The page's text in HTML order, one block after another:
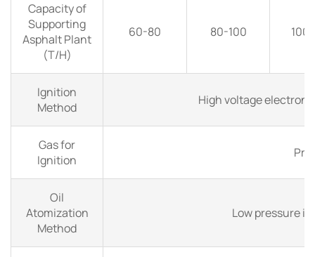
Capacity of
Supporting
Asphalt Plant
(T/H)
60-80 80-100
Ignition
Method
High voltage
Gas for
Ignition
Oil
Atomization
Method
Low pressure